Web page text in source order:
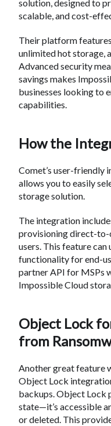
solution, designed to
scalable, and cost-
Their platform
unlimited hot storage,
Advanced security
savings makes
businesses looking to
capabilities.
How the
Comet’s user-friendly
allows you to easily
storage solution.
The integration
provisioning direct-to-
users. This feature
functionality for end-
partner API for MSPs
Impossible Cloud
Object Lock
from
Another great feature
Object Lock
backups. Object Lock
state—it’s accessible
or deleted. This